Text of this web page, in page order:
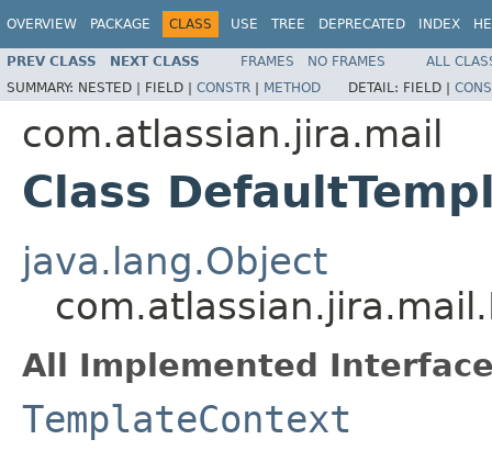
OVERVIEW PACKAGE CLASS USE TREE DEPRECATED INDEX
PREV CLASS NEXT CLASS FRAMES NO FRAMES
ALL
SUMMARY: NESTED | FIELD | CONSTR | METHOD DETAIL: FIELD |
com.atlassian.jira.mail
Class
java.lang.Object
All Implemented
TemplateContext